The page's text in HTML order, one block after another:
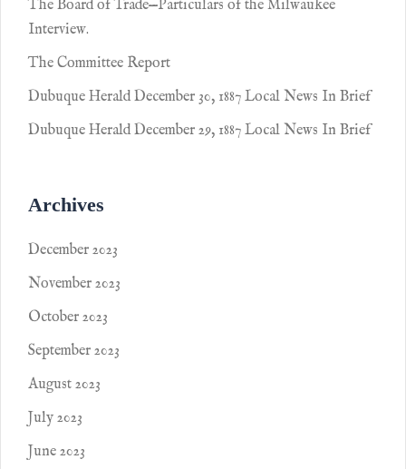
The Board of Trade—Particulars of the Milwaukee
Interview.
The Committee Report
Dubuque Herald December 30, 1887 Local News In Brief
Dubuque Herald December 29, 1887 Local News In Brief
Archives
December 2023
November 2023
October 2023
September 2023
August 2023
July 2023
June 2023